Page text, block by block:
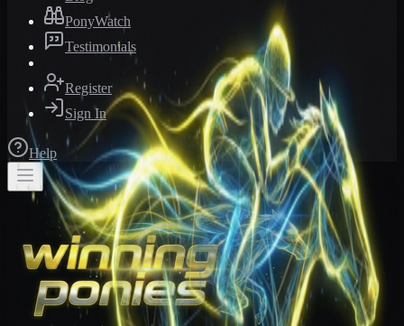
PonyWatch
Testimonials
Register
Sign In
Help